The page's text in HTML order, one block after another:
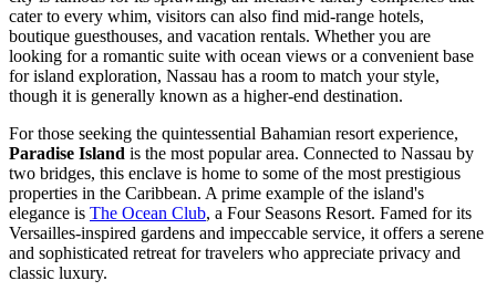
cater to every whim, visitors can also find mid-range hotels,
boutique guesthouses, and vacation rentals. Whether you are
looking for a romantic suite with ocean views or a convenient base
for island exploration, Nassau has a room to match your style,
though it is generally known as a higher-end destination.
For those seeking the quintessential Bahamian resort experience,
Paradise Island is the most popular area. Connected to Nassau by
two bridges, this enclave is home to some of the most prestigious
properties in the Caribbean. A prime example of the island's
elegance is The Ocean Club, a Four Seasons Resort. Famed for its
Versailles-inspired gardens and impeccable service, it offers a serene
and sophisticated retreat for travelers who appreciate privacy and
classic luxury.